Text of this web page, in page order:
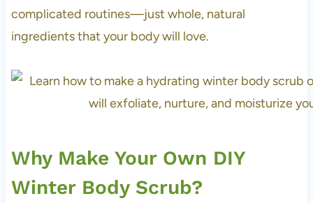
complicated routines—just whole, natural
ingredients that your body will love.
Why Make Your Own DIY
Winter Body Scrub?